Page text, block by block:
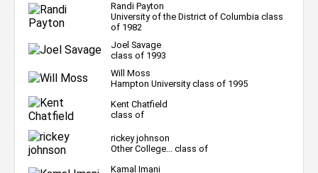
Randi Payton
University of the District of Columbia class
of 1982
Joel Savage
class of 1993
Will Moss
Hampton University class of 1995
Kent Chatfield
class of
rickey johnson
Other College... class of
Kamal Imani